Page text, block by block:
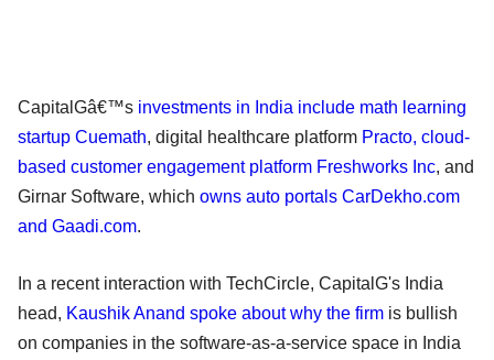
CapitalGâ€™s investments in India include math learning
startup Cuemath, digital healthcare platform Practo, cloud-
based customer engagement platform Freshworks Inc, and
Girnar Software, which owns auto portals CarDekho.com
and Gaadi.com.
In a recent interaction with TechCircle, CapitalG's India
head, Kaushik Anand spoke about why the firm is bullish
on companies in the software-as-a-service space in India